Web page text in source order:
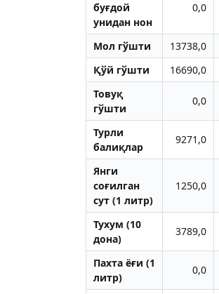
буғдой
унидан нон
0,0
Мол гўшти 13738,0
Қўй гўшти
16690,0
Товуқ
гўшти
0,0
Турли
балиқлар
9271,0
Янги
соғилган
сут (1 литр)
1250,0
Тухум (10
дона)
3789,0
Пахта ёғи (1
литр)
0,0